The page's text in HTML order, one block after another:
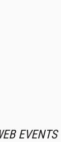
EVENTS